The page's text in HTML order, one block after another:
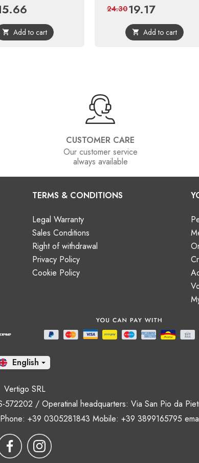
price
 Add to cart
Price
19.17Regular
price
24.30
 Add to cart
CUSTOMER CARE
Our customer service
always available
TERMS & CONDITIONS
Legal Warranty
Sales Conditions
Right of withdrawal
Privacy Policy
Cookie Policy
En 
Vertigo SRL
/ Operatinal headquarters: Via San Pio da
+39 0305281843 Mobile: +39 3899165795